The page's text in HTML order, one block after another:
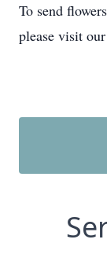
To send
please visit our